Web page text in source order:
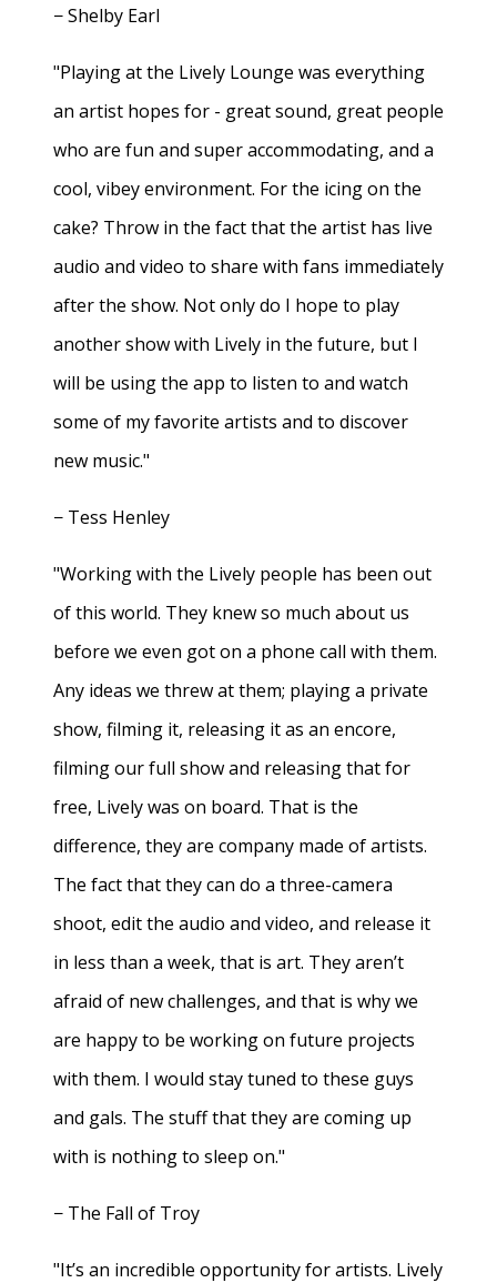
− Shelby Earl
"Playing at the Lively Lounge was everything
an artist hopes for - great sound, great people
who are fun and super accommodating, and a
cool, vibey environment. For the icing on the
cake? Throw in the fact that the artist has live
audio and video to share with fans immediately
after the show. Not only do I hope to play
another show with Lively in the future, but I
will be using the app to listen to and watch
some of my favorite artists and to discover
new music."
− Tess Henley
"Working with the Lively people has been out
of this world. They knew so much about us
before we even got on a phone call with them.
Any ideas we threw at them; playing a private
show, filming it, releasing it as an encore,
filming our full show and releasing that for
free, Lively was on board. That is the
difference, they are company made of artists.
The fact that they can do a three-camera
shoot, edit the audio and video, and release it
in less than a week, that is art. They aren’t
afraid of new challenges, and that is why we
are happy to be working on future projects
with them. I would stay tuned to these guys
and gals. The stuff that they are coming up
with is nothing to sleep on."
− The Fall of Troy
"It’s an incredible opportunity for artists. Lively